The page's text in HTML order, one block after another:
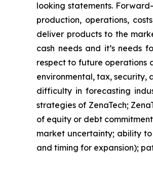
looking statements.
production, operations,
deliver products to the
cash needs and it’s needs
respect to future operations
environmental, tax, security,
difficulty in forecasting
strategies of ZenaTech;
of equity or debt
market uncertainty; ability
and timing for expansion);